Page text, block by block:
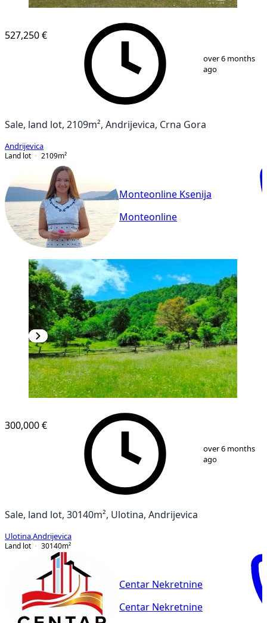
527,250 €
over 6 months
ago
Sale, land lot, 2109m², Andrijevica, Crna Gora
Andrijevica
Land lot
2109m²
Monteonline Ksenija
Monteonline
300,000 €
over 6 months
ago
Sale, land lot, 30140m², Ulotina, Andrijevica
Ulotina Andrijevica
Land lot
30140m²
Centar Nekretnine
Centar Nekretnine